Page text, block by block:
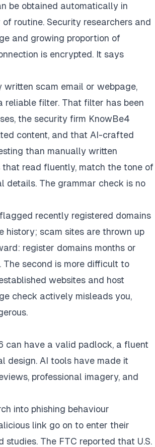
be obtained automatically in
routine. Security researchers and
and growing proportion of
is encrypted. It says
scam email or webpage,
reliable filter. That filter has been
the security firm KnowBe4
content, and that AI-crafted
than manually written
read fluently, match the tone of
details. The grammar check is no
recently registered domains
history; scam sites are thrown up
register domains months or
second is more difficult to
websites and host
check actively misleads you,
can have a valid padlock, a fluent
design. AI tools have made it
professional imagery, and
into phishing behaviour
link go on to enter their
The FTC reported that U.S.